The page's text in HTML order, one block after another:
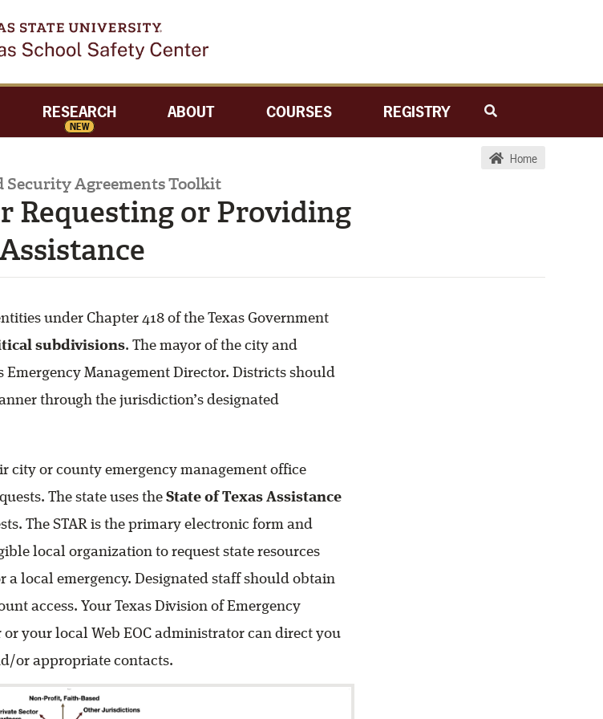
RESEARCH
NEW
ABOUT COURSES REGISTRY
Home
Security Agreements Toolkit
Requesting or Providing
Assistance
under Chapter 418 of the Texas Government
subdivisions. The mayor of the city and
Emergency Management Director. Districts should
through the jurisdiction’s designated
city or county emergency management office
The state uses the State of Texas Assistance
The STAR is the primary electronic form and
local organization to request state resources
a local emergency. Designated staff should obtain
access. Your Texas Division of Emergency
your local Web EOC administrator can direct you
or appropriate contacts.